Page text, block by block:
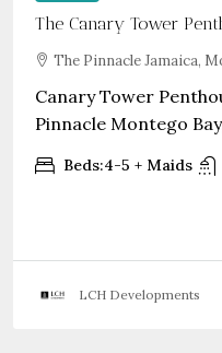
The Canary Tower
The Pinnacle Jamaica,
Canary Tower
Pinnacle Montego
Beds:4-5 + Maids
LCH Developments